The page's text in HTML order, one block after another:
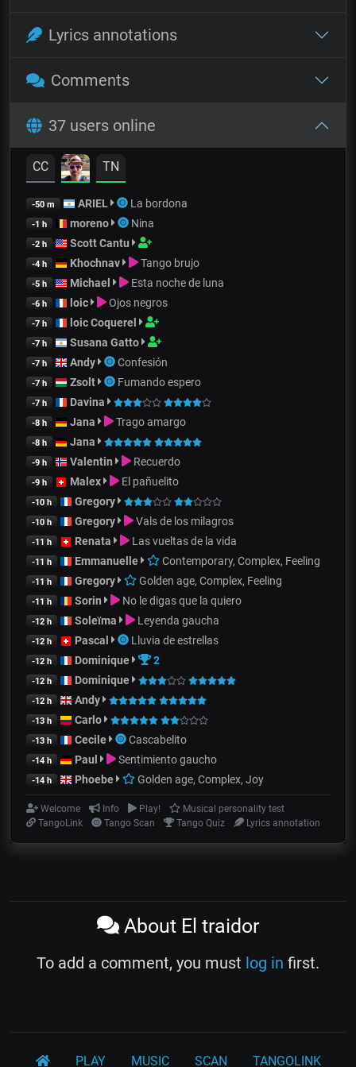
Lyrics annotations
Comments
37 users online
CC TN
-50 m ARIEL La bordona
-1 h moreno Nina
-2 h Scott Cantu
-4 h Khochnav Tango brujo
-5 h Michael Esta noche de luna
-6 h loic Ojos negros
-7 h loic Coquerel
-7 h Susana Gatto
-7 h Andy Confesión
-7 h Zsolt Fumando espero
-7 h Davina
-8 h Jana Trago amargo
-8 h Jana
-9 h Valentin Recuerdo
-9 h Malex El pañuelito
-10 h Gregory
-10 h Gregory Vals de los milagros
-11 h Renata Las vueltas de la vida
-11 h Emmanuelle Contemporary, Complex, Feeling
-11 h Gregory Golden age, Complex, Feeling
-11 h Sorin No le digas que la quiero
-12 h Soleïma Leyenda gaucha
-12 h Pascal Lluvia de estrellas
-12 h Dominique 2
-12 h Dominique
-12 h Andy
-13 h Carlo
-13 h Cecile Cascabelito
-14 h Paul Sentimiento gaucho
-14 h Phoebe Golden age, Complex, Joy
Welcome Info Play!
Musical personality test
TangoLink
Tango Scan Tango Quiz Lyrics annotation
About El traidor
To add a comment, you must log in first.
PLAY MUSIC SCAN TANGOLINK